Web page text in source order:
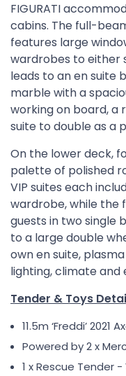
FIGURATI
cabins. The full-
features large
wardrobes to either
leads to an en suite
marble with a
working on board,
suite to double as a
On the lower deck,
palette of polished
VIP suites each
wardrobe, while the
guests in two single
to a large double
own en suite,
lighting, climate
Tender & Toys
11.5m ‘Freddiʼ
Powered by 2 x
1 x Rescue Tender